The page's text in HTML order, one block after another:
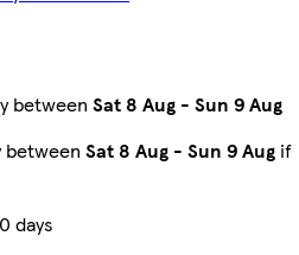
between Sat 8 Aug - Sun 9 Aug
between Sat 8 Aug - Sun 9 Aug if
days